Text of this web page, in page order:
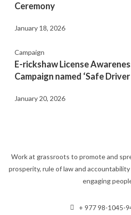
Ceremony
January 18, 2026
Campaign
E-rickshaw License
Campaign named ‘Safe Driver
January 20, 2026
Work at grassroots to promote and
prosperity, rule of law and
engaging
+ 977 98-1045-